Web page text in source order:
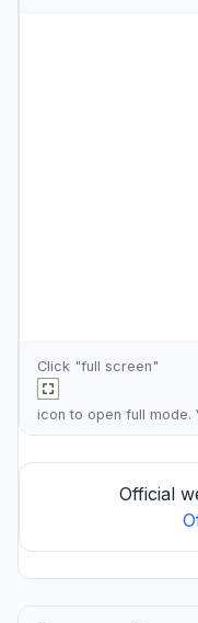
Click "full screen"
icon to open full mode.
Official